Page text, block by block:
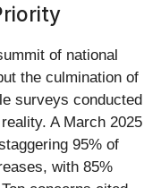
of national
the culmination of
surveys conducted
A March 2025
95% of
with 85%